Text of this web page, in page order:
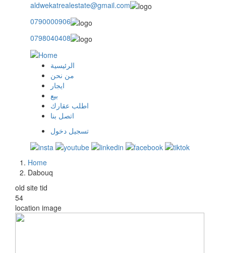
aldwekatrealestate@gmail.com
0790000906
0798040408
main
menu
الرئيسية
من نحن
ايجار
بيع
اطلب عقارك
اتصل بنا
user
login
تسجيل دخول
Breadcrumb
Home
Dabouq
old site tid
54
location image